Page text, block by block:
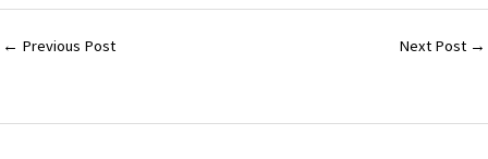
ai
l
m
bl
er tt ar
← Previous Post Next Post →